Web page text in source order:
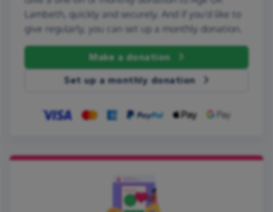
Lambeth, quickly and securely. And if you'd like to
give regularly, you can set up a monthly donation.
Make a donation
Set up a monthly donation